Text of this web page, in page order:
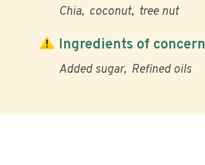
Chia coconut tree nut
Ingredients of concern
Added sugar Refined oils